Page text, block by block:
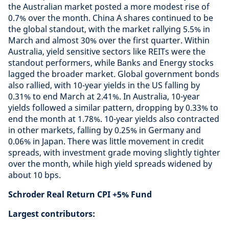
the Australian market posted a more modest rise of
0.7% over the month. China A shares continued to be
the global standout, with the market rallying 5.5% in
March and almost 30% over the first quarter. Within
Australia, yield sensitive sectors like REITs were the
standout performers, while Banks and Energy stocks
lagged the broader market. Global government bonds
also rallied, with 10-year yields in the US falling by
0.31% to end March at 2.41%. In Australia, 10-year
yields followed a similar pattern, dropping by 0.33% to
end the month at 1.78%. 10-year yields also contracted
in other markets, falling by 0.25% in Germany and
0.06% in Japan. There was little movement in credit
spreads, with investment grade moving slightly tighter
over the month, while high yield spreads widened by
about 10 bps.
Schroder Real Return CPI +5% Fund
Largest contributors: